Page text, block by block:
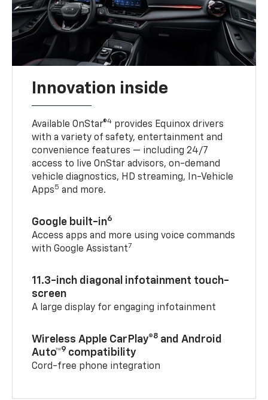
Innovation inside
Available OnStar®4 provides Equinox drivers
with a variety of safety, entertainment and
convenience features — including 24/7
access to live OnStar advisors, on-demand
vehicle diagnostics, HD streaming, In-Vehicle
Apps5 and more.
Google built-in6
Access apps and more using voice commands
with Google Assistant7
11.3-inch diagonal infotainment touch-
screen
A large display for engaging infotainment
Wireless Apple CarPlay®8 and Android
Auto™9 compatibility
Cord-free phone integration